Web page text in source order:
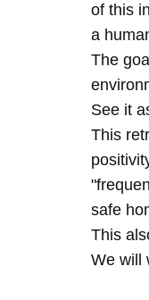
of this
a
The
See it
This
safe
This
We will